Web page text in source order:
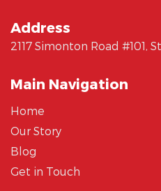
Address
2117 Simonton Road #101,
Main Navigation
Home
Our Story
Blog
Get in Touch